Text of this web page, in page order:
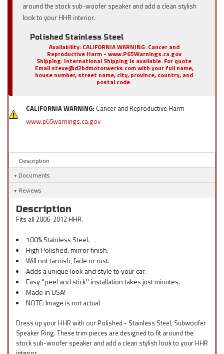
around the stock sub-woofer speaker and add a clean stylish
look to your HHR interior.
Polished Stainless Steel
Availability: CALIFORNIA WARNING: Cancer and
Reproductive Harm - www.P65Warnings.ca.gov
Shipping: International Shipping is available. For quote
Email steve@d2bdmotorwerks.com with your full name,
house number, street name, city, province, country, and
postal code.
CALIFORNIA WARNING: Cancer and Reproductive Harm
www.p65warnings.ca.gov
Description
Documents
Reviews
Description
Fits all 2006-2012 HHR.
100% Stainless Steel.
High Polished, mirror finish.
Will not tarnish, fade or rust.
Adds a unique look and style to your car.
Easy ''peel and stick'' installation takes just minutes.
Made in USA!
NOTE: Image is not actual
Dress up your HHR with our Polished - Stainless Steel, Subwoofer
Speaker Ring. These trim pieces are designed to fit around the
stock sub-woofer speaker and add a clean stylish look to your HHR